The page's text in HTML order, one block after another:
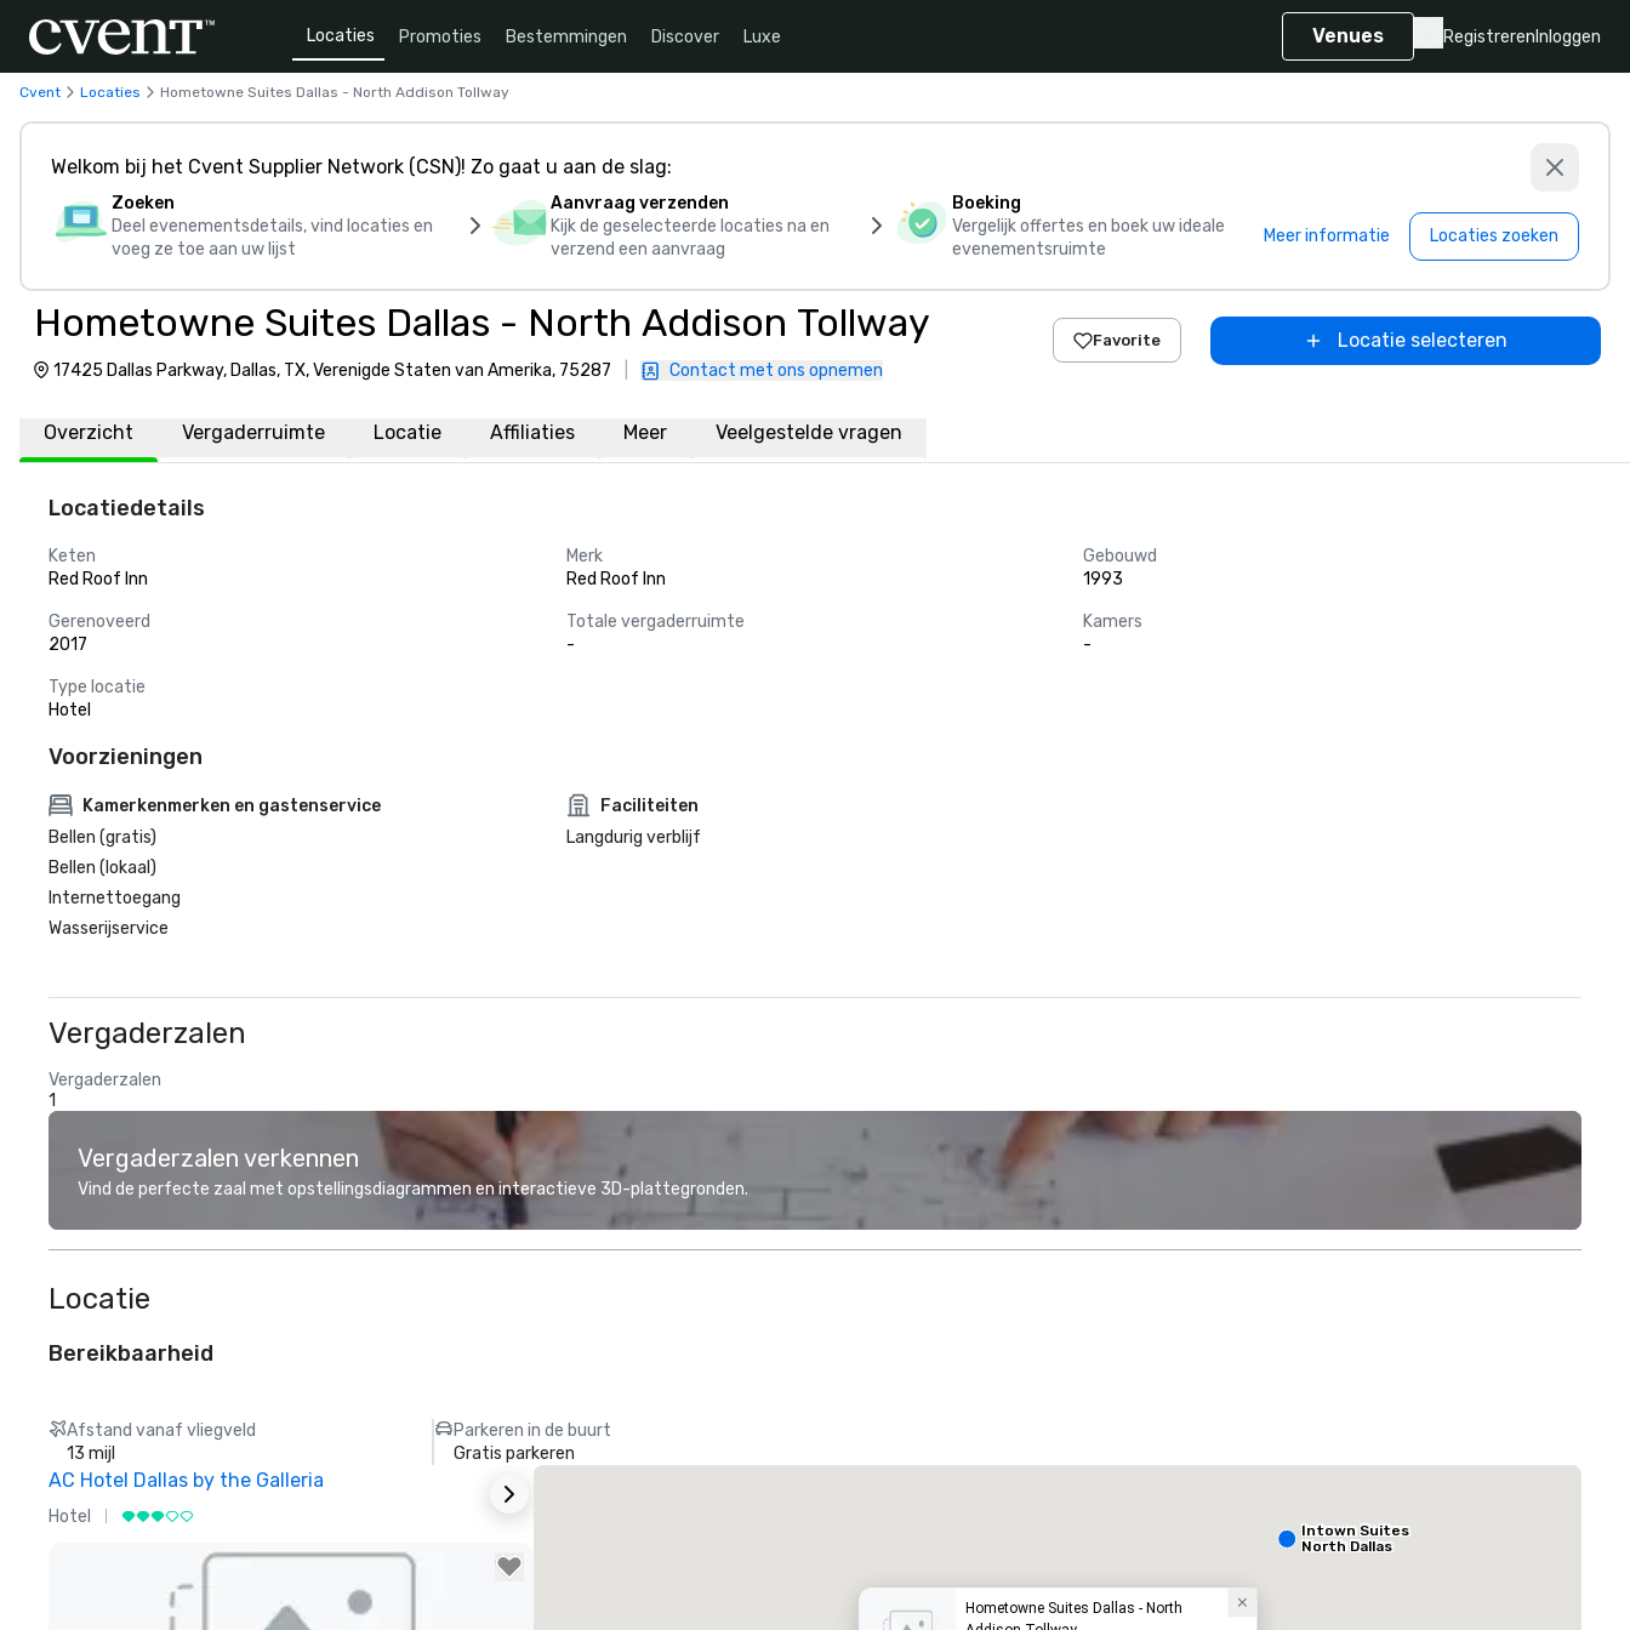
Locaties Promoties Bestemmingen Discover Luxe Venues Registreren Inloggen
Cvent Locaties Hometowne Suites Dallas - North Addison Tollway
Welkom bij het Cvent Supplier Network (CSN)! Zo gaat u aan de slag:
Zoeken
Deel evenementsdetails, vind locaties en
voeg ze toe aan uw lijst
Aanvraag verzenden
Kijk de geselecteerde locaties na en
verzend een aanvraag
Boeking
Vergelijk offertes en boek uw ideale
evenementsruimte
Meer informatie Locaties zoeken
Hometowne Suites Dallas - North Addison Tollway
17425 Dallas Parkway, Dallas, TX, Verenigde Staten van Amerika, 75287 Contact met ons opnemen
Favorite Locatie selecteren
Overzicht Vergaderruimte Locatie Affiliaties Meer Veelgestelde vragen
Locatiedetails
Keten
Red Roof Inn
Merk
Red Roof Inn
Gebouwd
1993
Gerenoveerd
2017
Totale vergaderruimte
-
Kamers
-
Type locatie
Hotel
Voorzieningen
Kamerkenmerken en gastenservice
Bellen (gratis)
Bellen (lokaal)
Internettoegang
Wasserijservice
Faciliteiten
Langdurig verblijf
Vergaderzalen
Vergaderzalen
1
Vergaderzalen verkennen
Vind de perfecte zaal met opstellingsdiagrammen en interactieve 3D-plattegronden.
Locatie
Bereikbaarheid
Afstand vanaf vliegveld
13 mijl
Parkeren in de buurt
Gratis parkeren
AC Hotel Dallas by the Galleria
Hotel
Hometowne Suites Dallas - North
Intown Suites
North Dallas